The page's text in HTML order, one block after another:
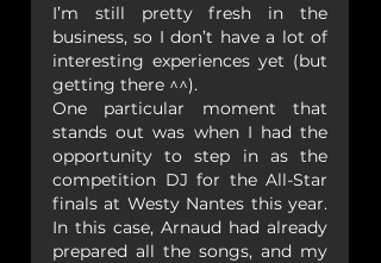
I’m still pretty fresh in the
business, so I don’t have a lot of
interesting experiences yet (but
getting there ^^).
One particular moment that
stands out was when I had the
opportunity to step in as the
competition DJ for the All-Star
finals at Westy Nantes this year.
In this case, Arnaud had already
prepared all the songs, and my